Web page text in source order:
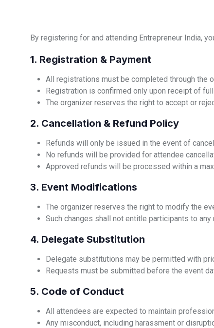
By registering for and attending Entrepreneur India,
1. Registration & Payment
All registrations must be completed through the
Registration is confirmed only upon receipt of full
The organizer reserves the right to accept or
2. Cancellation & Refund Policy
Refunds will only be issued in the event of
No refunds will be provided for attendee
Approved refunds will be processed within a
3. Event Modifications
The organizer reserves the right to modify the
Such changes shall not entitle participants to any
4. Delegate Substitution
Delegate substitutions may be permitted with
Requests must be submitted before the event
5. Code of Conduct
All attendees are expected to maintain
Any misconduct, including harassment or